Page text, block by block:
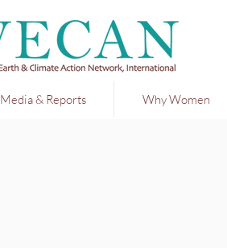
Media & Reports Why Women